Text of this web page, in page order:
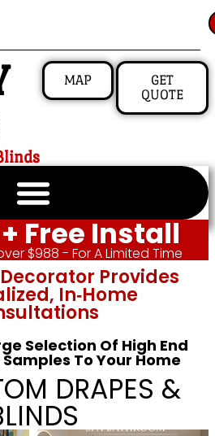
MAP
GET
QUOTE
Free Install
$988 - For A Limited Time
Provides
In‑home
Selection Of High End
To Your Home
DRAPES &